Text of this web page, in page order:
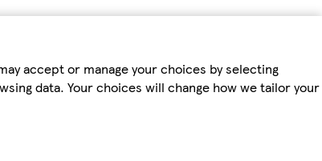
accept or manage your choices by selecting
data. Your choices will change how we tailor your